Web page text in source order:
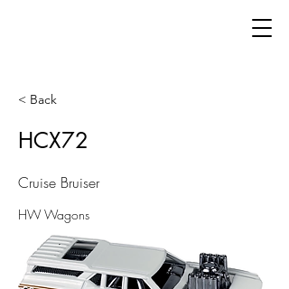
< Back
HCX72
Cruise Bruiser
HW Wagons